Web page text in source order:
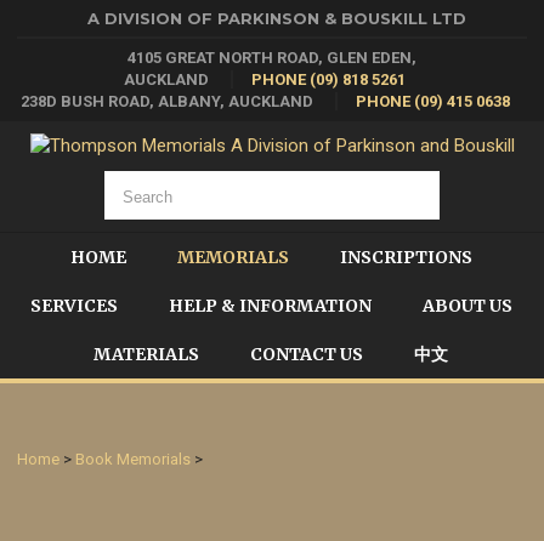
A DIVISION OF PARKINSON & BOUSKILL LTD
4105 GREAT NORTH ROAD, GLEN EDEN,
AUCKLAND
PHONE (09) 818 5261
238D BUSH ROAD, ALBANY, AUCKLAND
PHONE (09) 415 0638
HOME MEMORIALS INSCRIPTIONS
SERVICES HELP & INFORMATION ABOUT US
MATERIALS CONTACT US 中文
Home > Book Memorials >